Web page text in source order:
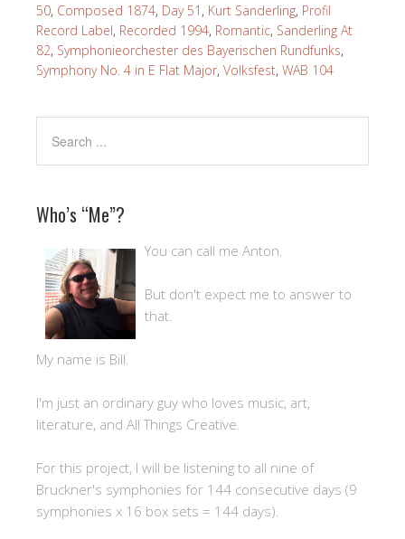
50, Composed 1874, Day 51 , Kurt Sanderling, Profil
Record Label, Recorded 1994, Romantic, Sanderling At
82, Symphonieorchester des Bayerischen Rundfunks,
Symphony No. 4 in E Flat Major, Volksfest, WAB 104
Who’s “Me”?
You can call me Anton.
But don't expect me to answer to
that.
My name is Bill.
I'm just an ordinary guy who loves music, art,
literature, and All Things Creative.
For this project, I will be listening to all nine of
Bruckner's symphonies for 144 consecutive days (9
symphonies x 16 box sets = 144 days).